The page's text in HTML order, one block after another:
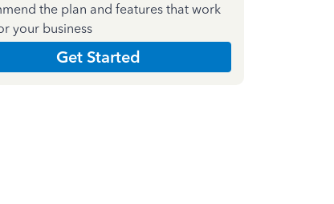
the plan and features that work
your business
Get Started